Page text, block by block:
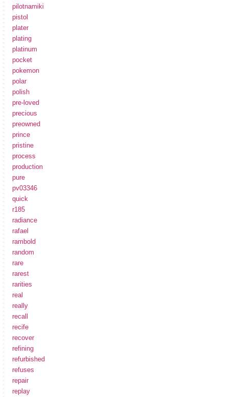
pilotnamiki
pistol
plater
plating
platinum
pocket
pokemon
polar
polish
pre-loved
precious
preowned
prince
pristine
process
production
pure
pv03346
quick
r185
radiance
rafael
rambold
random
rare
rarest
rarities
real
really
recall
recife
recover
refining
refurbished
refuses
repair
replay